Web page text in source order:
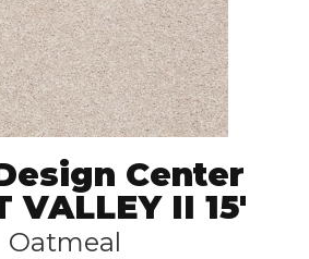
Center
VALLEY II 15'
Oatmeal